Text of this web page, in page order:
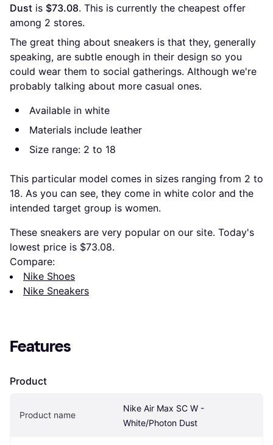
Dust is $73.08. This is currently the cheapest offer
among 2 stores.
The great thing about sneakers is that they, generally
speaking, are subtle enough in their design so you
could wear them to social gatherings. Although we're
probably talking about more casual ones.
Available in white
Materials include leather
Size range: 2 to 18
This particular model comes in sizes ranging from 2 to
18. As you can see, they come in white color and the
intended target group is women.
These sneakers are very popular on our site. Today's
lowest price is $73.08.
Compare:
Nike Shoes
Nike Sneakers
Features
Product
Product name
Nike Air Max SC W -
White/Photon Dust